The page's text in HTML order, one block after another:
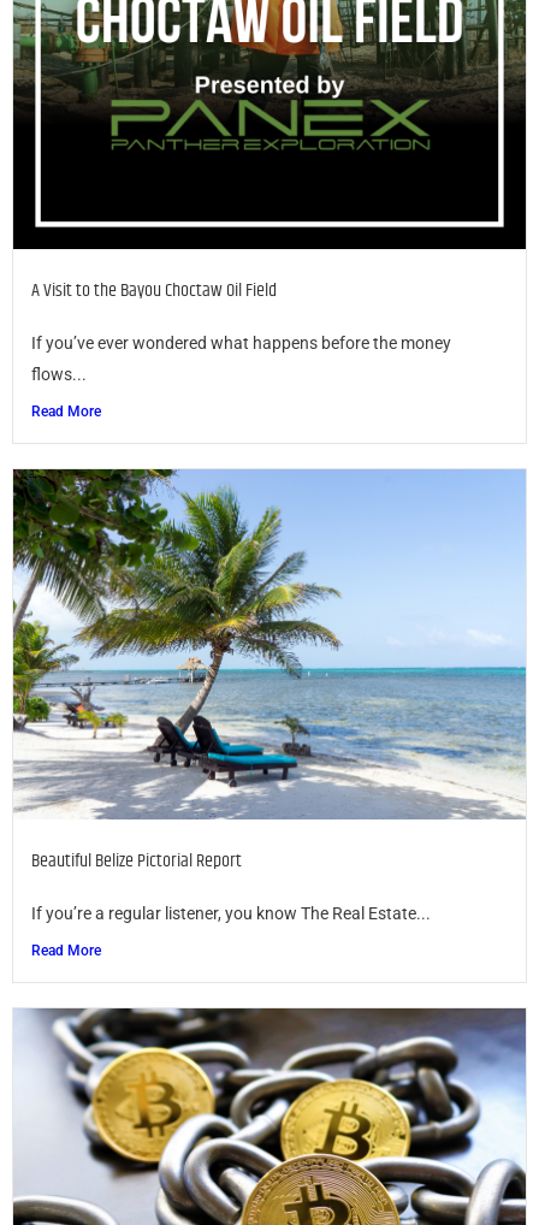
A Visit to the Bayou Choctaw Oil Field
If you’ve ever wondered what happens before the money
flows...
Read More
Beautiful Belize Pictorial Report
If you’re a regular listener, you know The Real Estate...
Read More